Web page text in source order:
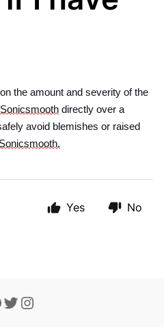
the amount and severity of the
Sonicsmooth directly over a
avoid blemishes or raised
Sonicsmooth.
Yes No